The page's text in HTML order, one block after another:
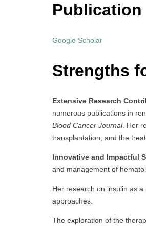
Publication
Google Scholar
Strengths
Extensive Research
numerous publications in
Blood Cancer Journal. Her
transplantation, and the
Innovative and Impactful
and management of
Her research on insulin as
approaches.
The exploration of the